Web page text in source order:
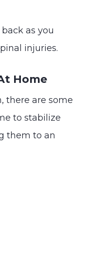
as you
injuries.
Home
there are some
to stabilize
them to an